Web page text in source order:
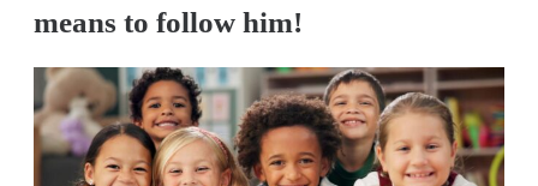
S
T
R
means to follow him!